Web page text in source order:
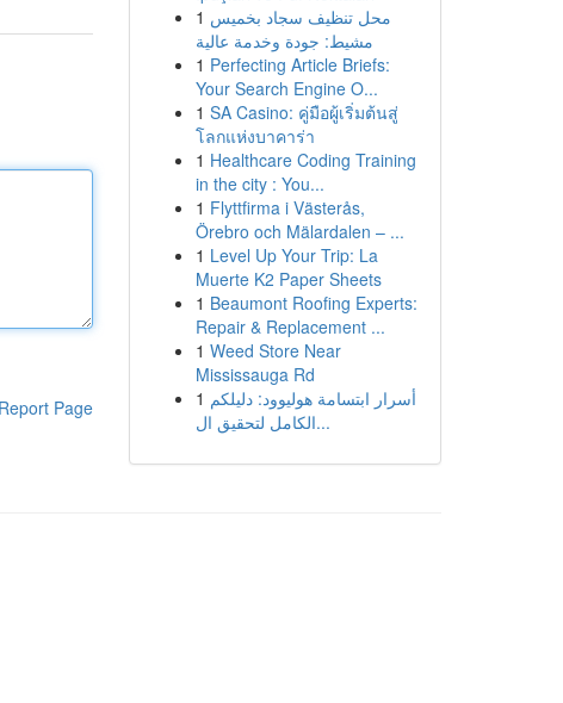
Report Page
1 محل تنظيف سجاد بخميس
مشيط: جودة وخدمة عالية
1 Perfecting Article Briefs:
Your Search Engine O...
1 SA Casino: คู่มือผู้เริ่มต้นสู่
โลกแห่งบาคาร่า
1 Healthcare Coding Training
in the city : You...
1 Flyttfirma i Västerås,
Örebro och Mälardalen – ...
1 Level Up Your Trip: La
Muerte K2 Paper Sheets
1 Beaumont Roofing Experts:
Repair & Replacement ...
1 Weed Store Near
Mississauga Rd
1 أسرار ابتسامة هوليوود: دليلكم
الكامل لتحقيق ال...